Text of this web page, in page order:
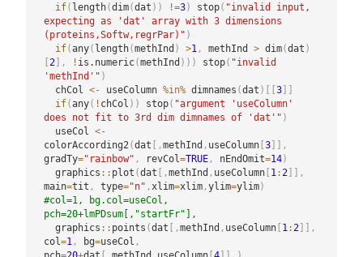
if( length(dim(dat ) ) !=3) stop( "invalid input,
expecting as 'dat' array with 3 dimensions
(proteins,Softw,regrPar)" )
if(any( length(methInd ) >1 , methInd > dim(dat )
[ 2] , ! is.numeric(methInd ) ) ) stop( "invalid
'methInd'" )
  chCol
<- useColumn %in% dimnames (dat ) [ [3] ]
if(any( ! chCol ) ) stop( "argument 'useColumn'
does not fit to 3rd dim dimnames of 'dat'" )
  useCol
<-
colorAccording2 (dat [ ,methInd , useColumn[3] ] ,
gradTy="rainbow" , revCol =TRUE, nEndOmit=14)
  graphics
:: plot (dat [ ,methInd , useColumn[ 1 : 2] ] ,
main=tit , type="n" , xlim=xlim,ylim=ylim)
#col=1, bg.col=useCol,
pch=20+lmPDsum[,"startFr"],
  graphics
:: points (dat [ ,methInd , useColumn[ 1 : 2] ] ,
col =1 , bg=useCol ,